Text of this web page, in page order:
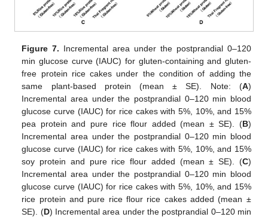
Figure 7. Incremental area under the postprandial 0–120
min glucose curve (IAUC) for gluten-containing and gluten-
free protein rice cakes under the condition of adding the
same plant-based protein (mean ± SE). Note: (A)
Incremental area under the postprandial 0–120 min blood
glucose curve (IAUC) for rice cakes with 5%, 10%, and 15%
pea protein and pure rice flour added (mean ± SE). (B)
Incremental area under the postprandial 0–120 min blood
glucose curve (IAUC) for rice cakes with 5%, 10%, and 15%
soy protein and pure rice flour added (mean ± SE). (C)
Incremental area under the postprandial 0–120 min blood
glucose curve (IAUC) for rice cakes with 5%, 10%, and 15%
rice protein and pure rice flour rice cakes added (mean ±
SE). (D) Incremental area under the postprandial 0–120 min